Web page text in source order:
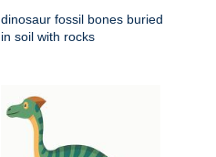
dinosaur fossil bones buried
in soil with rocks